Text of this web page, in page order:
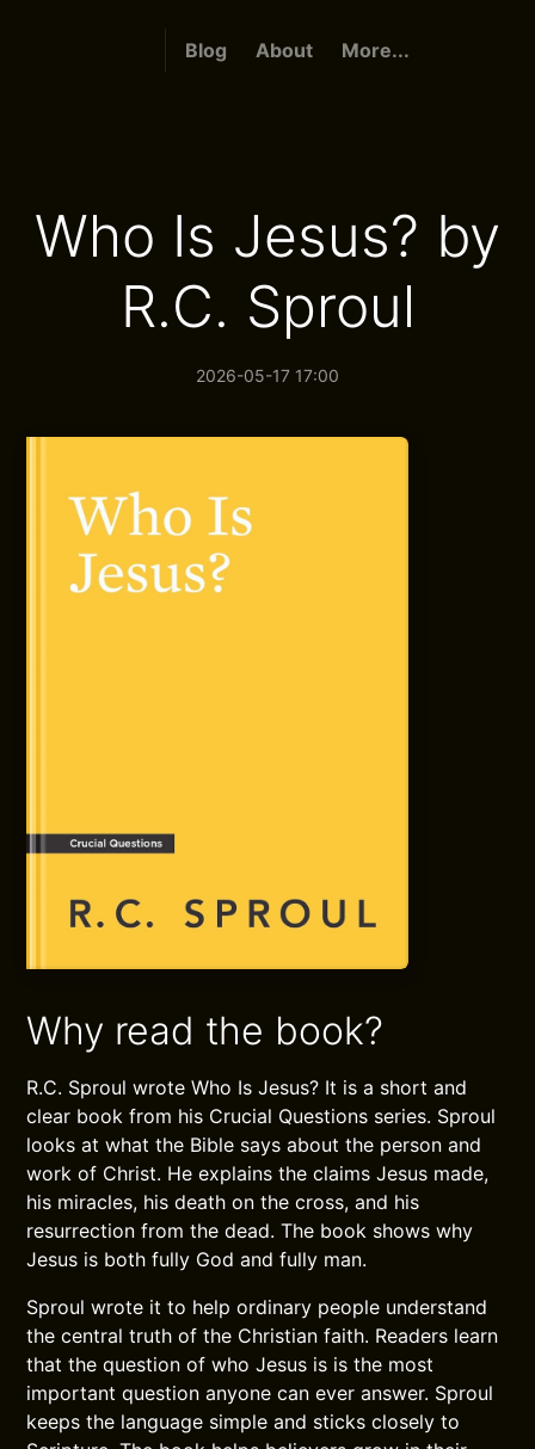
Blog About More...
Who Is Jesus? by
R.C. Sproul
2026-05-17 17:00
Why read the book?
R.C. Sproul wrote Who Is Jesus? It is a short and
clear book from his Crucial Questions series. Sproul
looks at what the Bible says about the person and
work of Christ. He explains the claims Jesus made,
his miracles, his death on the cross, and his
resurrection from the dead. The book shows why
Jesus is both fully God and fully man.
Sproul wrote it to help ordinary people understand
the central truth of the Christian faith. Readers learn
that the question of who Jesus is is the most
important question anyone can ever answer. Sproul
keeps the language simple and sticks closely to